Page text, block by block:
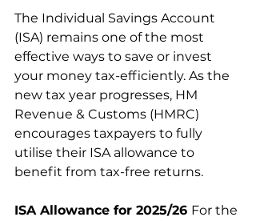
The Individual Savings Account
(ISA) remains one of the most
effective ways to save or invest
your money tax-efficiently. As the
new tax year progresses, HM
Revenue & Customs (HMRC)
encourages taxpayers to fully
utilise their ISA allowance to
benefit from tax-free returns.
ISA Allowance for 2025/26 For the